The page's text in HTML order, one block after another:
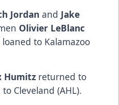
Jordan and Jake
Olivier LeBlanc
loaned to Kalamazoo
Humitz returned to
Cleveland (AHL).